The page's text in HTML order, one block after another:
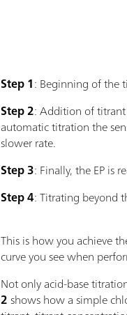
Step 1: Beginning of the
Step 2: Addition of
automatic titration the
slower rate.
Step 3: Finally, the EP is
Step 4: Titrating beyond
This is how you achieve
curve you see when
Not only acid-base
2shows how a simple